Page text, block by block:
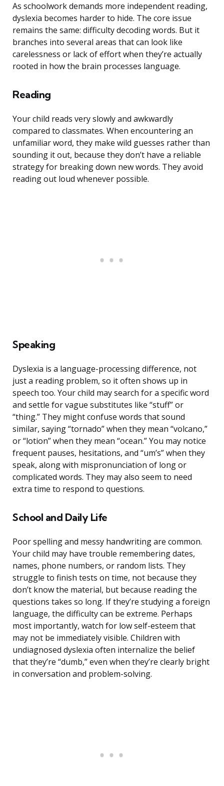
As schoolwork demands more independent reading,
dyslexia becomes harder to hide. The core issue
remains the same: difficulty decoding words. But it
branches into several areas that can look like
carelessness or lack of effort when they’re actually
rooted in how the brain processes language.
Reading
Your child reads very slowly and awkwardly
compared to classmates. When encountering an
unfamiliar word, they make wild guesses rather than
sounding it out, because they don’t have a reliable
strategy for breaking down new words. They avoid
reading out loud whenever possible.
Speaking
Dyslexia is a language-processing difference, not
just a reading problem, so it often shows up in
speech too. Your child may search for a specific word
and settle for vague substitutes like “stuff” or
“thing.” They might confuse words that sound
similar, saying “tornado” when they mean “volcano,”
or “lotion” when they mean “ocean.” You may notice
frequent pauses, hesitations, and “um’s” when they
speak, along with mispronunciation of long or
complicated words. They may also seem to need
extra time to respond to questions.
School and Daily Life
Poor spelling and messy handwriting are common.
Your child may have trouble remembering dates,
names, phone numbers, or random lists. They
struggle to finish tests on time, not because they
don’t know the material, but because reading the
questions takes so long. If they’re studying a foreign
language, the difficulty can be extreme. Perhaps
most importantly, watch for low self-esteem that
may not be immediately visible. Children with
undiagnosed dyslexia often internalize the belief
that they’re “dumb,” even when they’re clearly bright
in conversation and problem-solving.